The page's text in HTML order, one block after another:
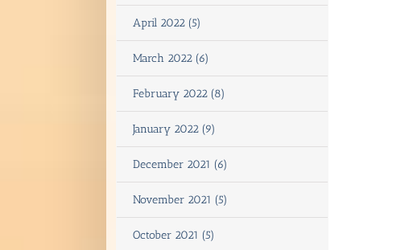
April 2022 (5)
March 2022 (6)
February 2022 (8)
January 2022 (9)
December 2021 (6)
November 2021 (5)
October 2021 (5)